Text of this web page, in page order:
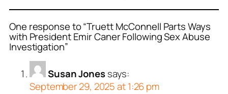
One response to “Truett McConnell Parts Ways
with President Emir Caner Following Sex Abuse
Investigation”
Susan Jonessays:
September 29, 2025 at 1:26 pm